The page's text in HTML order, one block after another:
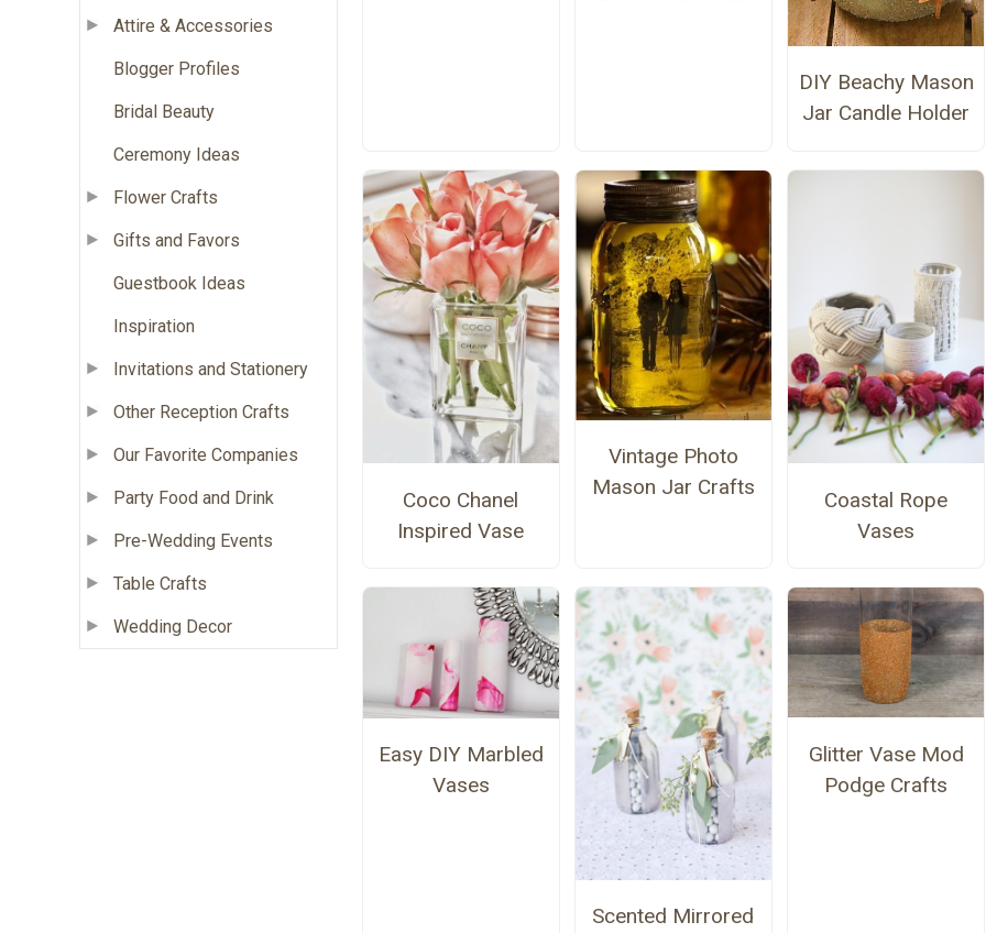
Attire & Accessories
Blogger Profiles
Bridal Beauty
Ceremony Ideas
Flower Crafts
Gifts and Favors
Guestbook Ideas
Inspiration
Invitations and Stationery
Other Reception Crafts
Our Favorite Companies
Party Food and Drink
Pre-Wedding Events
Table Crafts
Wedding Decor
DIY Beachy Mason
Jar Candle Holder
Coco Chanel
Inspired Vase
Vintage Photo
Mason Jar Crafts
Coastal Rope
Vases
Easy DIY Marbled
Vases
Scented Mirrored
Glitter Vase Mod
Podge Crafts